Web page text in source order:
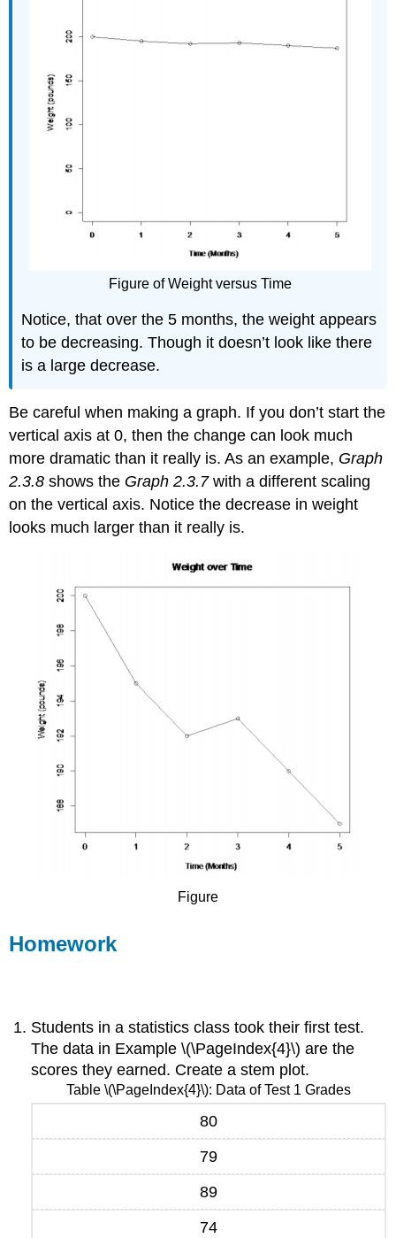
Figure of Weight versus Time
Notice, that over the 5 months, the weight appears
to be decreasing. Though it doesn’t look like there
is a large decrease.
Be careful when making a graph. If you don’t start the
vertical axis at 0, then the change can look much
more dramatic than it really is. As an example, Graph
2.3.8 shows the Graph 2.3.7with a different scaling
on the vertical axis. Notice the decrease in weight
looks much larger than it really is.
Figure
Homework
Students in a statistics class took their first test.
The data in Example \(\PageIndex{4}\) are the
scores they earned. Create a stem plot.
80
79
89
74
Table \(\PageIndex{4}\): Data of Test 1 Grades